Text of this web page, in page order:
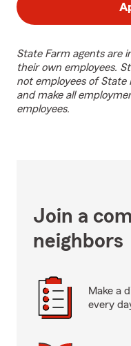
State Farm agents are
their own employees.
not employees of State
and make all
employees.
Join a
neighbors
Make a
every